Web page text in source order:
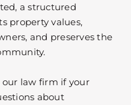
a structured
property values,
and preserves the
law firm if your
about